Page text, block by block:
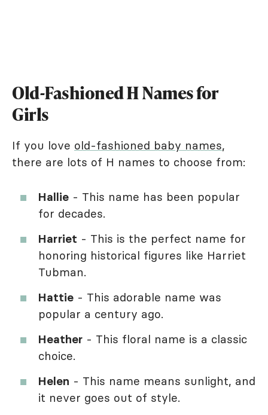
Old-Fashioned H Names for
Girls
If you love old-fashioned baby names,
there are lots of H names to choose from:
Hallie - This name has been popular
for decades.
Harriet - This is the perfect name for
honoring historical figures like Harriet
Tubman.
Hattie - This adorable name was
popular a century ago.
Heather - This floral name is a classic
choice.
Helen - This name means sunlight, and
it never goes out of style.